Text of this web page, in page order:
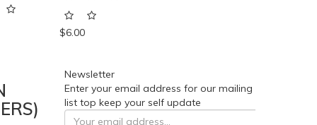
$6.00
Newsletter
Enter your email address for our mailing
list top keep your self update